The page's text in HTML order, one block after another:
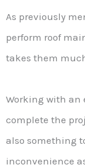
As previously
perform roof
takes them
Working with an
complete the
also something
inconvenience